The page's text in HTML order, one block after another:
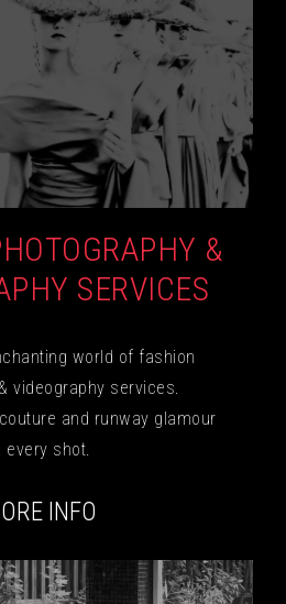
&
SERVICES
world of fashion
videography services.
and runway glamour
every shot.
INFO